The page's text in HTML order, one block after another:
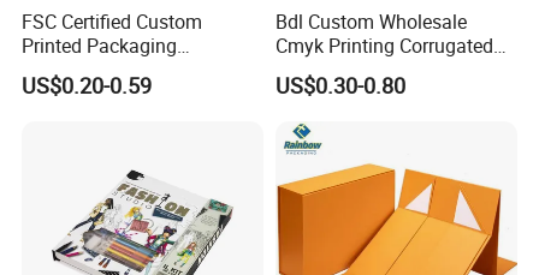
FSC Certified Custom
Printed Packaging
Cardboard Candle Box
Custom
US$0.20-0.59
Bdl Custom Wholesale
Cmyk Printing Corrugated
Shipping Boxes Foldable
Mailer Box for Clothes
US$0.30-0.80